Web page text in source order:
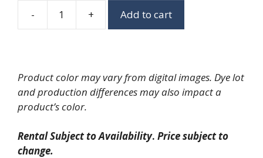
-
China
Round
quantity
+ Add to cart
Product color may vary from digital images. Dye lot
and production differences may also impact a
product’s color.
Rental Subject to Availability. Price subject to
change.